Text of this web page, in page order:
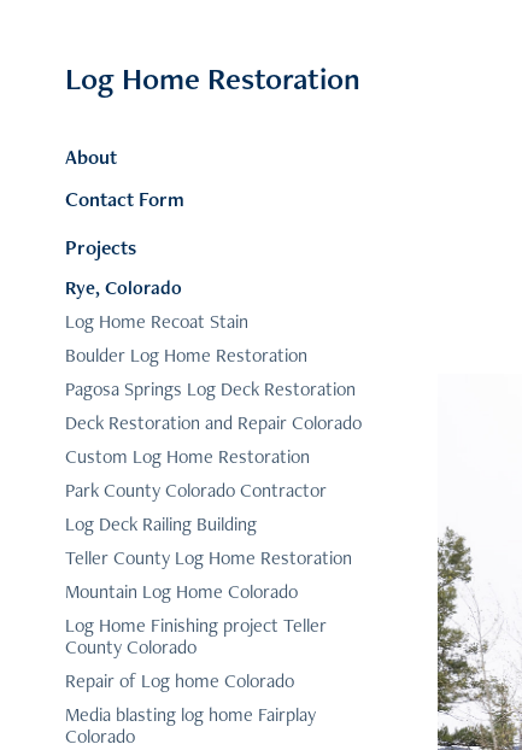
Log Home Restoration
About
Contact Form
Projects
Rye, Colorado
Log Home Recoat Stain
Boulder Log Home Restoration
Pagosa Springs Log Deck Restoration
Deck Restoration and Repair Colorado
Custom Log Home Restoration
Park County Colorado Contractor
Log Deck Railing Building
Teller County Log Home Restoration
Mountain Log Home Colorado
Log Home Finishing project Teller
County Colorado
Repair of Log home Colorado
Media blasting log home Fairplay
Colorado